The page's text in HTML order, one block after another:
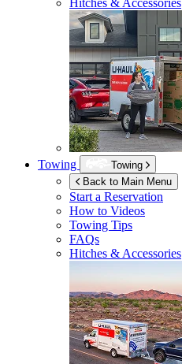
Towing
Towing
Back to Main Menu
Start a Reservation
How to Videos
Towing Tips
FAQs
Hitches & Accessories